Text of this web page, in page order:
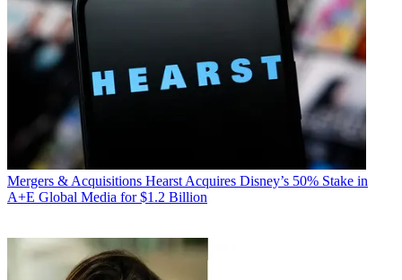
Mergers & Acquisitions Hearst Acquires Disney’s 50% Stake in
A+E Global Media for $1.2 Billion